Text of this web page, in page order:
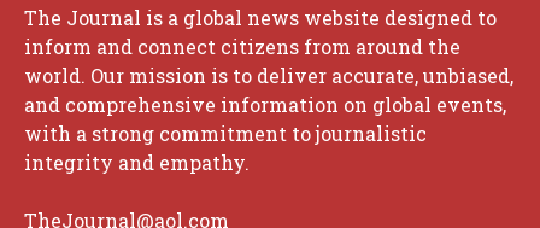
The Journal is a global news website designed to
inform and connect citizens from around the
world. Our mission is to deliver accurate, unbiased,
and comprehensive information on global events,
with a strong commitment to journalistic
integrity and empathy.
TheJournal@aol.com